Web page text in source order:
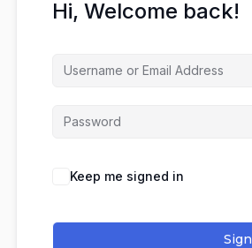
Hi, Welcome back!
Keep me signed in